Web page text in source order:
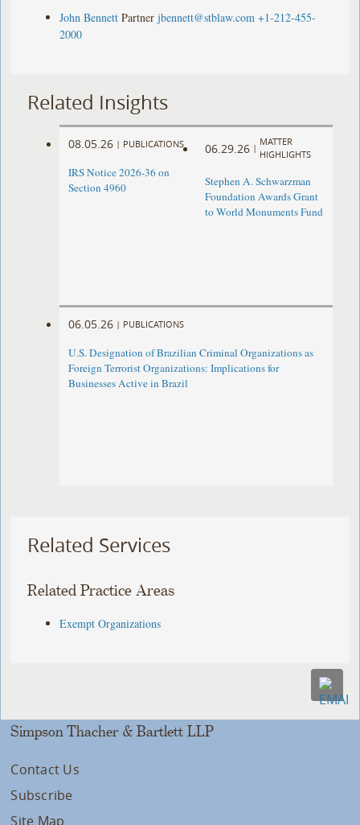
John Bennett Partner jbennett@stblaw.com +1-212-455-
2000
Related Insights
08.05.26 | PUBLICATIONS
IRS Notice 2026-36 on
Section 4960
06.29.26 |
MATTER
HIGHLIGHTS
Stephen A. Schwarzman
Foundation Awards Grant
to World Monuments Fund
06.05.26 | PUBLICATIONS
U.S. Designation of Brazilian Criminal Organizations as
Foreign Terrorist Organizations: Implications for
Businesses Active in Brazil
Related Services
Related Practice Areas
Exempt Organizations
Simpson Thacher & Bartlett LLP
Contact Us
Subscribe
Site Map